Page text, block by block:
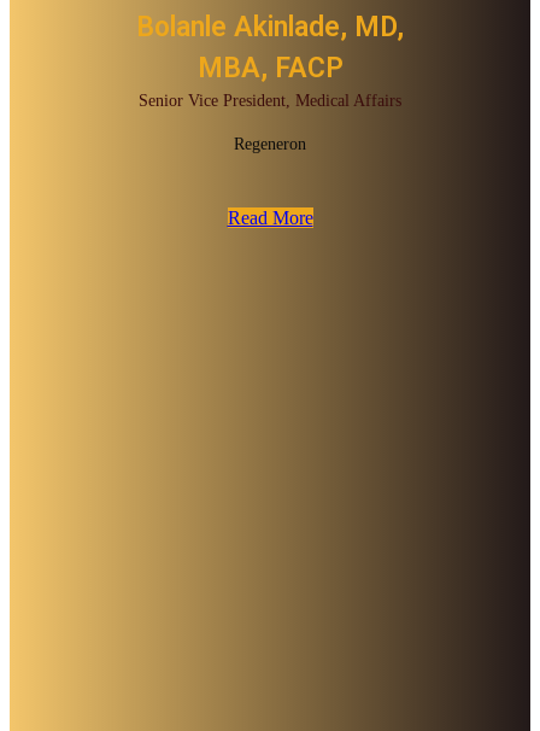
Bolanle Akinlade, MD,
MBA, FACP
Senior Vice President, Medical Affairs
Regeneron
Read More